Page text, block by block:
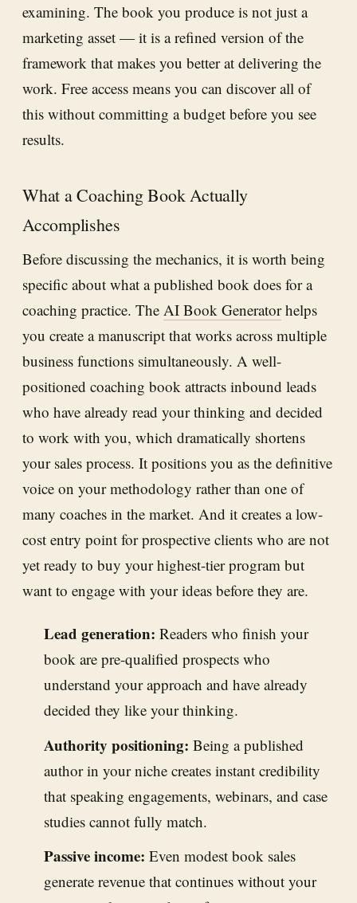
examining. The book you produce is not just a
marketing asset — it is a refined version of the
framework that makes you better at delivering the
work. Free access means you can discover all of
this without committing a budget before you see
results.
What a Coaching Book Actually
Accomplishes
Before discussing the mechanics, it is worth being
specific about what a published book does for a
coaching practice. The AI Book Generatorhelps
you create a manuscript that works across multiple
business functions simultaneously. A well-
positioned coaching book attracts inbound leads
who have already read your thinking and decided
to work with you, which dramatically shortens
your sales process. It positions you as the definitive
voice on your methodology rather than one of
many coaches in the market. And it creates a low-
cost entry point for prospective clients who are not
yet ready to buy your highest-tier program but
want to engage with your ideas before they are.
Lead generation: Readers who finish your
book are pre-qualified prospects who
understand your approach and have already
decided they like your thinking.
Authority positioning: Being a published
author in your niche creates instant credibility
that speaking engagements, webinars, and case
studies cannot fully match.
Passive income: Even modest book sales
generate revenue that continues without your